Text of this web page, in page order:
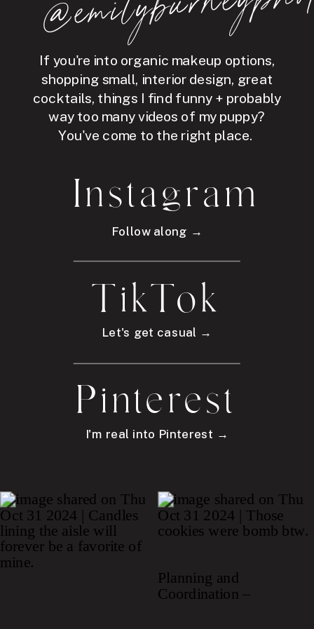
If you're into organic makeup options,
shopping small, interior design, great
cocktails, things I find funny + probably
way too many videos of my puppy?
You've come to the right place.
Instagram
Follow along →
TikTok
Let's get casual →
Pinterest
I'm real into Pinterest →